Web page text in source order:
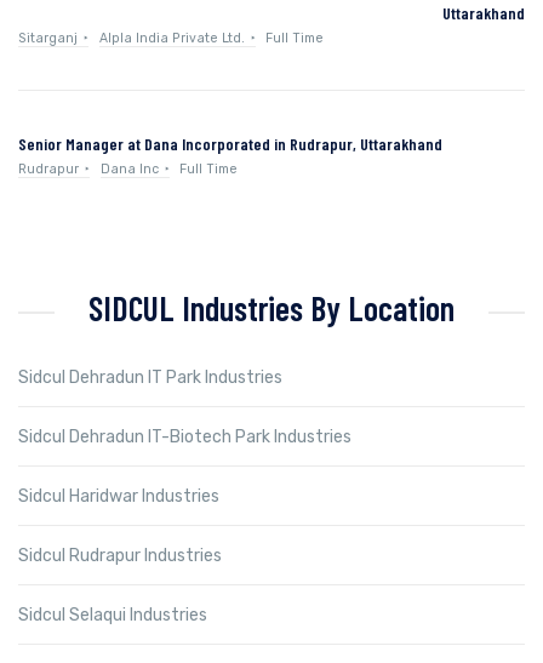
Uttarakhand
Sitarganj Alpla India Private Ltd. Full Time
Senior Manager at Dana Incorporated in Rudrapur, Uttarakhand
Rudrapur Dana Inc Full Time
SIDCUL Industries By Location
Sidcul Dehradun IT Park Industries
Sidcul Dehradun IT-Biotech Park Industries
Sidcul Haridwar Industries
Sidcul Rudrapur Industries
Sidcul Selaqui Industries